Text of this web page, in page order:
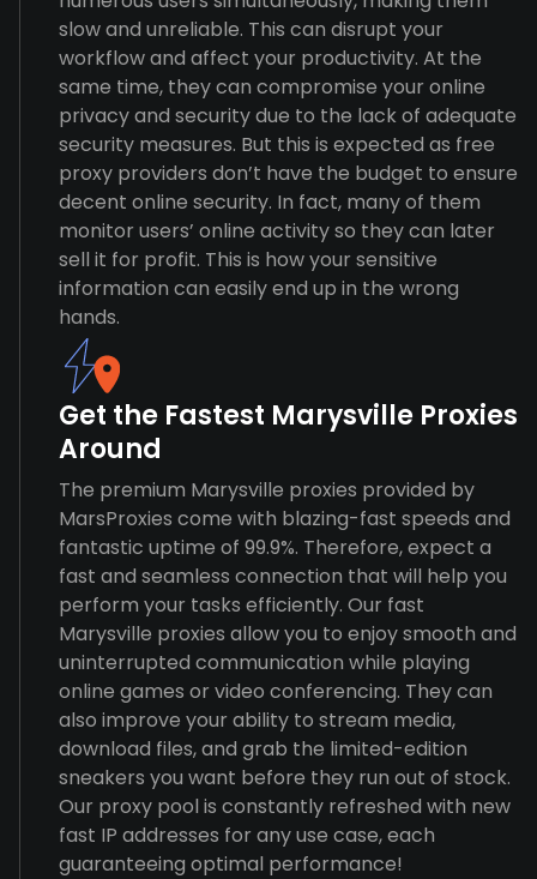
slow and unreliable. This can disrupt your
workflow and affect your productivity. At the
same time, they can compromise your online
privacy and security due to the lack of adequate
security measures. But this is expected as free
proxy providers don’t have the budget to ensure
decent online security. In fact, many of them
monitor users’ online activity so they can later
sell it for profit. This is how your sensitive
information can easily end up in the wrong
hands.
Get the Fastest Marysville Proxies
Around
The premium Marysville proxies provided by
MarsProxies come with blazing-fast speeds and
fantastic uptime of 99.9%. Therefore, expect a
fast and seamless connection that will help you
perform your tasks efficiently. Our fast
Marysville proxies allow you to enjoy smooth and
uninterrupted communication while playing
online games or video conferencing. They can
also improve your ability to stream media,
download files, and grab the limited-edition
sneakers you want before they run out of stock.
Our proxy pool is constantly refreshed with new
fast IP addresses for any use case, each
guaranteeing optimal performance!